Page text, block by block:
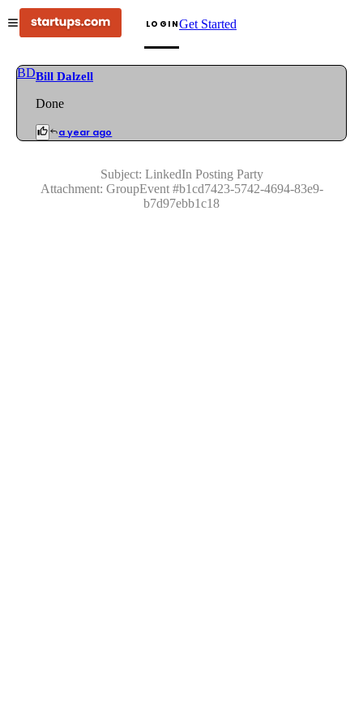
LOGINGet Started
BDBill Dalzell
Done
a year ago
Subject: LinkedIn Posting Party
Attachment: GroupEvent#b1cd7423-5742-4694-83e9-
b7d97ebb1c18